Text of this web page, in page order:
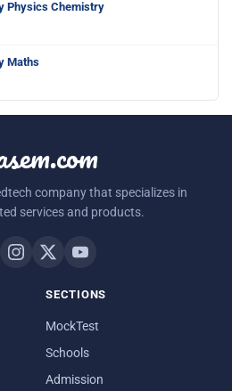
Physics Chemistry
Maths
company that specializes in
services and products.
SECTIONS
MockTest
Schools
Admission